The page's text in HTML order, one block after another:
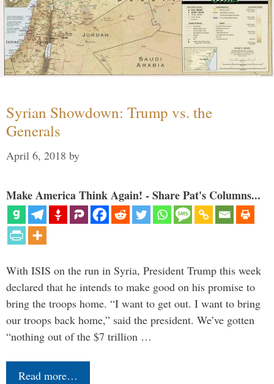
Syrian Showdown: Trump vs. the
Generals
April 6, 2018 by
Make America Think Again! - Share Pat's Columns...
With ISIS on the run in Syria, President Trump this week
declared that he intends to make good on his promise to
bring the troops home. “I want to get out. I want to bring
our troops back home,” said the president. We’ve gotten
“nothing out of the $7 trillion …
Read more…